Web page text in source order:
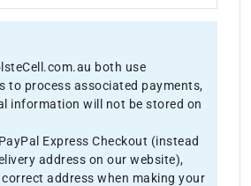
both use
to process associated payments,
information will not be stored on
Express Checkout (instead
address on our website),
address when making your